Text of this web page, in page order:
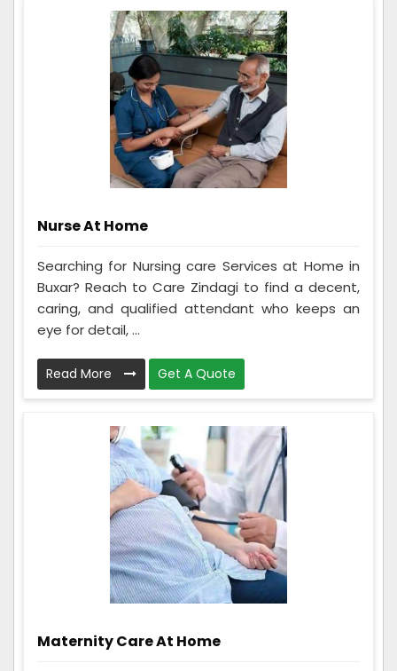
Nurse At Home
Searching for Nursing care Services at Home in
Buxar? Reach to Care Zindagi to find a decent,
caring, and qualified attendant who keeps an
eye for detail, ...
Read More Get A Quote
Maternity Care At Home